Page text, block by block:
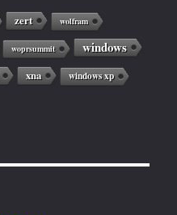
zert wolfram
woprsummit windows
xna windows xp